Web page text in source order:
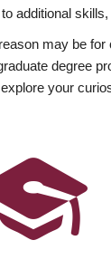
additional
may be
degree
your